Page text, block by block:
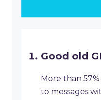
Good old
More than
to messages